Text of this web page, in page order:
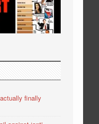
finally